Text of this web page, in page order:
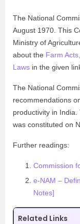
The National
August 1970. This
Ministry of
about the Farm
Laws in the given
The National
recommendations
productivity in
was constituted on
Further readings:
Commission
e-NAM –
Notes]
Related Links